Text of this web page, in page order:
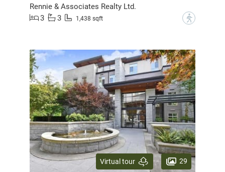
Rennie & Associates Realty Ltd.
3
3 1,438 sqft ?
Virtual tour 29